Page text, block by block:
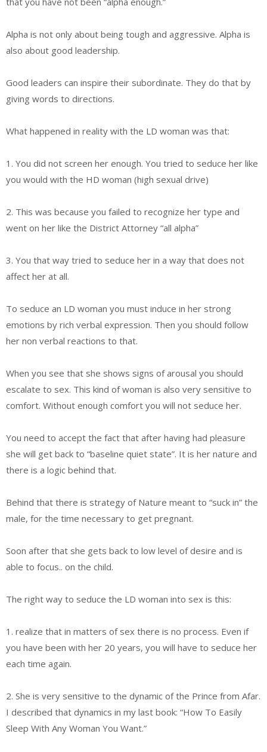
Alpha is not only about being tough and aggressive. Alpha is
also about good leadership.
Good leaders can inspire their subordinate. They do that by
giving words to directions.
What happened in reality with the LD woman was that:
1. You did not screen her enough. You tried to seduce her like
you would with the HD woman (high sexual drive)
2. This was because you failed to recognize her type and
went on her like the District Attorney “all alpha”
3. You that way tried to seduce her in a way that does not
affect her at all.
To seduce an LD woman you must induce in her strong
emotions by rich verbal expression. Then you should follow
her non verbal reactions to that.
When you see that she shows signs of arousal you should
escalate to sex. This kind of woman is also very sensitive to
comfort. Without enough comfort you will not seduce her.
You need to accept the fact that after having had pleasure
she will get back to “baseline quiet state”. It is her nature and
there is a logic behind that.
Behind that there is strategy of Nature meant to “suck in” the
male, for the time necessary to get pregnant.
Soon after that she gets back to low level of desire and is
able to focus.. on the child.
The right way to seduce the LD woman into sex is this:
1. realize that in matters of sex there is no process. Even if
you have been with her 20 years, you will have to seduce her
each time again.
2. She is very sensitive to the dynamic of the Prince from Afar.
I described that dynamics in my last book: “How To Easily
Sleep With Any Woman You Want.”